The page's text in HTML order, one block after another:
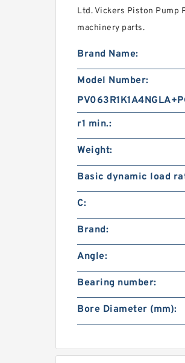
Ltd. Vickers Piston Pump
machinery parts.
Brand Name:
Model Number:
r1 min.:
Weight:
Basic dynamic load
C:
Brand:
Angle:
Bearing number:
Bore Diameter (mm):